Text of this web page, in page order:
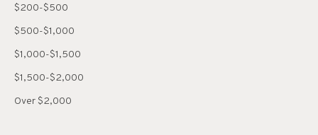
$200-$500
$500-$1,000
$1,000-$1,500
$1,500-$2,000
Over $2,000